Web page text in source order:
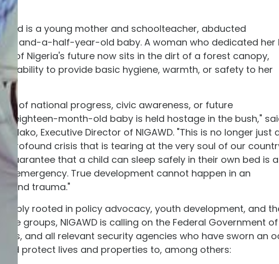
is a young mother and schoolteacher, abducted
and-a-half-year-old baby. A woman who dedicated her
of Nigeria's future now sits in the dirt of a forest canopy,
ability to provide basic hygiene, warmth, or safety to her
of national progress, civic awareness, or future
eighteen-month-old baby is held hostage in the bush,"
Executive Director of NIGAWD. "This is no longer just
profound crisis that is tearing at the very soul of our
guarantee that a child can sleep safely in their own bed is a
emergency. True development cannot happen in an
and trauma."
rooted in policy advocacy, youth development, and
groups, NIGAWD is calling on the Federal Government of
and all relevant security agencies who have sworn an
protect lives and properties to, among others: